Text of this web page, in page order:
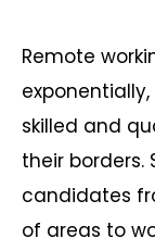
Remote
skilled and
their borders.
candidates
of areas to